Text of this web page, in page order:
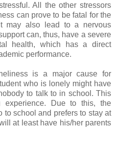
All the other stressors
can prove to be fatal for the
may also lead to a nervous
can, thus, have a severe
health, which has a direct
performance.
is a major cause for
who is lonely might have
to talk to in school. This
Due to this, the
to school and prefers to stay at
at least have his/her parents